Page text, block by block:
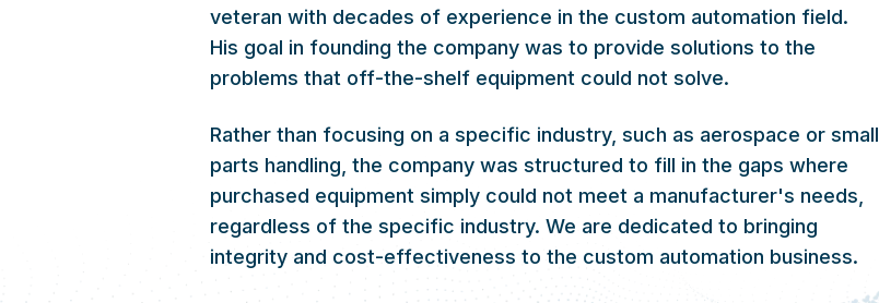
veteran with decades of experience in the custom automation field.
His goal in founding the company was to provide solutions to the
problems that off-the-shelf equipment could not solve.
Rather than focusing on a specific industry, such as aerospace or small
parts handling, the company was structured to fill in the gaps where
purchased equipment simply could not meet a manufacturer's needs,
regardless of the specific industry. We are dedicated to bringing
integrity and cost-effectiveness to the custom automation business.